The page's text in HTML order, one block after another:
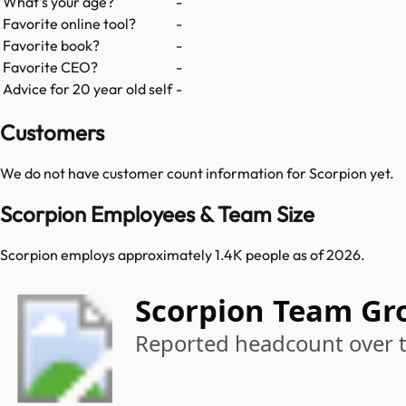
Favorite online tool?
-
Favorite book?
-
Favorite CEO?
-
Advice for 20 year old self -
Customers
We do not have customer count information forScorpion yet.
Scorpion Employees & Team Size
Scorpion employs approximately 1.4K people as of 2026.
Scorpion Team
Reported headcount over